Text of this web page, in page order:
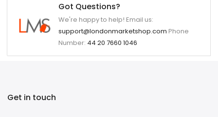
Got Questions?
We're happy to help! Email us:
support@londonmarketshop.com Phone
Number: 44 20 7660 1046
Get in touch